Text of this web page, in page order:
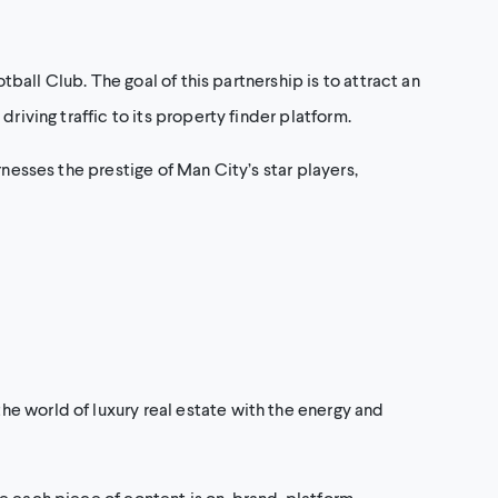
Club. The goal of this partnership is to attract an
driving traffic to its property finder platform.
the prestige of Man City’s star players,
world of luxury real estate with the energy and